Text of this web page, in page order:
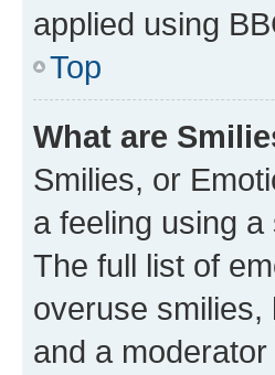
applied using
Top
What are
Smilies, or
a feeling using
The full list of
overuse
and a